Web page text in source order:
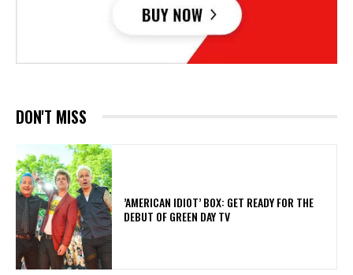
DON'T MISS
​’AMERICAN IDIOT’ BOX: GET READY FOR THE
DEBUT OF GREEN DAY TV